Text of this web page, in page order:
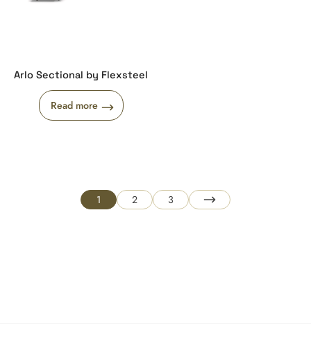
Arlo Sectional by Flexsteel
Read more
1 2 3